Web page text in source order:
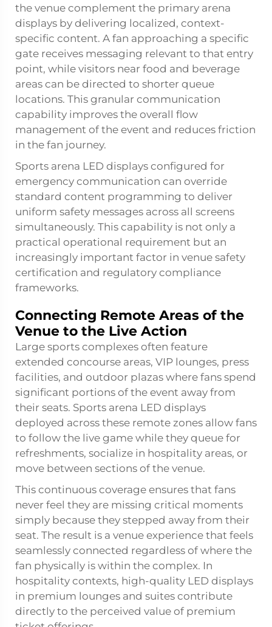
the venue complement the primary arena
displays by delivering localized, context-
specific content. A fan approaching a specific
gate receives messaging relevant to that entry
point, while visitors near food and beverage
areas can be directed to shorter queue
locations. This granular communication
capability improves the overall flow
management of the event and reduces friction
in the fan journey.
Sports arena LED displays configured for
emergency communication can override
standard content programming to deliver
uniform safety messages across all screens
simultaneously. This capability is not only a
practical operational requirement but an
increasingly important factor in venue safety
certification and regulatory compliance
frameworks.
Connecting Remote Areas of the
Venue to the Live Action
Large sports complexes often feature
extended concourse areas, VIP lounges, press
facilities, and outdoor plazas where fans spend
significant portions of the event away from
their seats. Sports arena LED displays
deployed across these remote zones allow fans
to follow the live game while they queue for
refreshments, socialize in hospitality areas, or
move between sections of the venue.
This continuous coverage ensures that fans
never feel they are missing critical moments
simply because they stepped away from their
seat. The result is a venue experience that feels
seamlessly connected regardless of where the
fan physically is within the complex. In
hospitality contexts, high-quality LED displays
in premium lounges and suites contribute
directly to the perceived value of premium